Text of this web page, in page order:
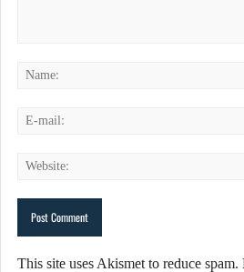
This site uses Akismet to reduce spam.